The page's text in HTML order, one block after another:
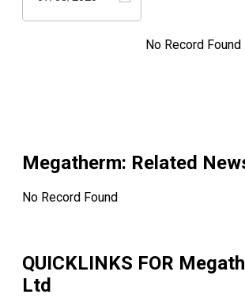
No Record Found
Megatherm: Related
No Record Found
QUICKLINKS FOR
Ltd